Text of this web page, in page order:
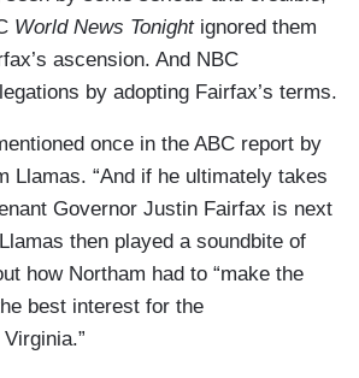
World News Tonightignored them
ascension. And NBC
by adopting Fairfax’s terms.
once in the ABC report by
Llamas. “And if he ultimately takes
Governor Justin Fairfax is next
then played a soundbite of
how Northam had to “make the
best interest for the